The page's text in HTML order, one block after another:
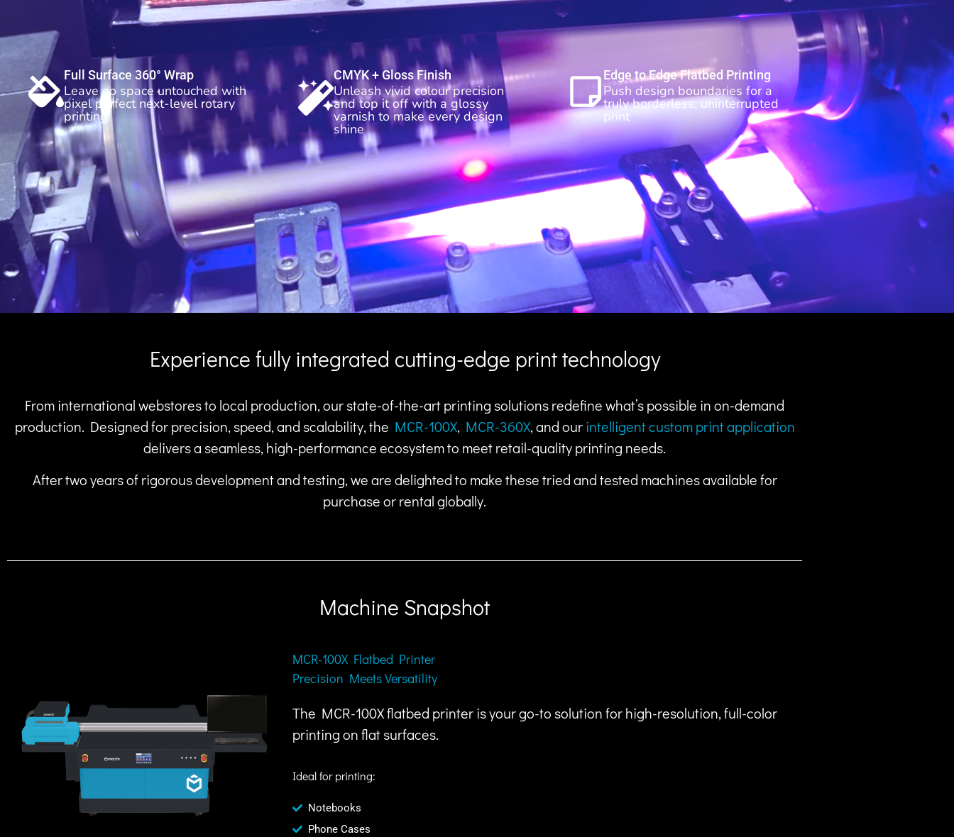
Full Surface 360° Wrap
Leave no space untouched with
pixel perfect next-level rotary
printing
CMYK + Gloss Finish
Unleash vivid colour precision
and top it off with a glossy
varnish to make every design
shine
Edge to Edge Flatbed Printing
Push design boundaries for a
truly borderless, uninterrupted
print
Experience fully integrated cutting-edge print technology
From international webstores to local production, our state-of-the-art printing solutions redefine what’s possible in on-demand
production. Designed for precision, speed, and scalability, the MCR-100X, MCR-360X, and ourintelligent custom print application
delivers a seamless, high-performance ecosystem to meet retail-quality printing needs.
After two years of rigorous development and testing, we are delighted to make these tried and tested machines available for
purchase or rental globally.
Machine Snapshot
MCR-100X Flatbed Printer
Precision Meets Versatility
The MCR-100X flatbed printer is your go-to solution for high-resolution, full-color
printing on flat surfaces.
Ideal for printing:
Notebooks
Phone Cases